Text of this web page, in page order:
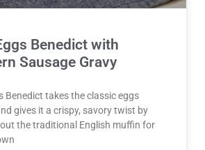
Benedict with
Sausage Gravy
Benedict takes the classic eggs
gives it a crispy, savory twist by
the traditional English muffin for